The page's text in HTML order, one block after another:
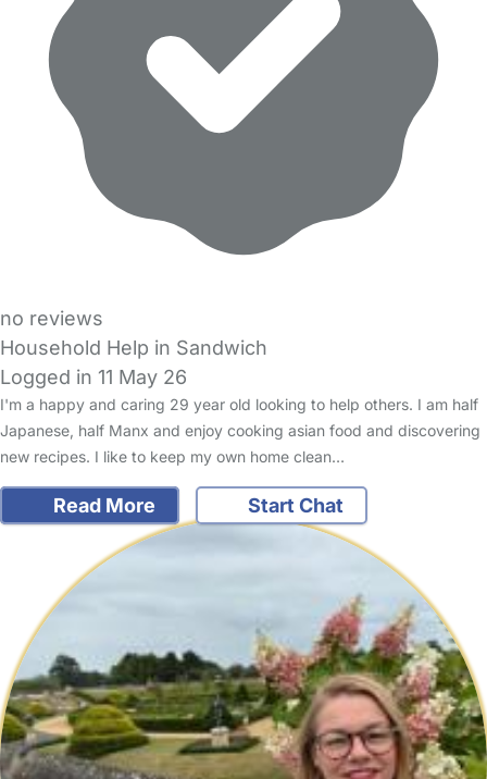
no reviews
Household Help in Sandwich
Logged in 11 May 26
I'm a happy and caring 29 year old looking to help others. I am half
Japanese, half Manx and enjoy cooking asian food and discovering
new recipes. I like to keep my own home clean…
Read More Start Chat